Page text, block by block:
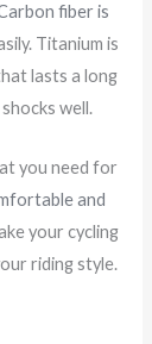
fiber is
Titanium is
lasts a long
well.
you need for
and
your cycling
riding style.